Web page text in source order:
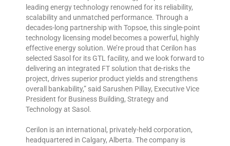
leading energy technology renowned for its reliability,
scalability and unmatched performance. Through a
decades-long partnership with Topsoe, this single-point
technology licensing model becomes a powerful, highly
effective energy solution. We’re proud that Cerilon has
selected Sasol for its GTL facility, and we look forward to
delivering an integrated FT solution that de-risks the
project, drives superior product yields and strengthens
overall bankability,” said Sarushen Pillay, Executive Vice
President for Business Building, Strategy and
Technology at Sasol.
Cerilon is an international, privately-held corporation,
headquartered in Calgary, Alberta. The company is